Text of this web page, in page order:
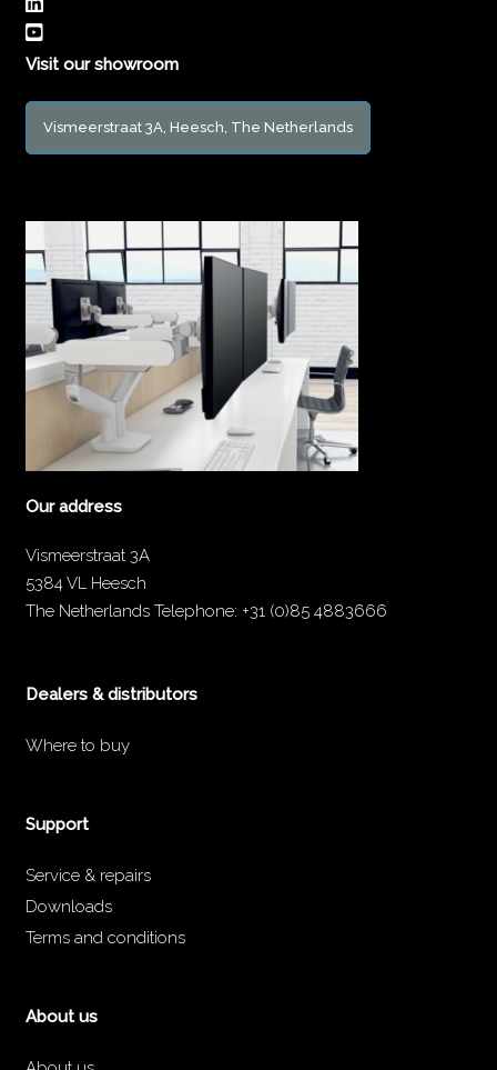
Visit our showroom
Vismeerstraat 3A, Heesch, The Netherlands
Our address
Vismeerstraat 3A
5384 VL Heesch
The Netherlands Telephone: +31 (0)85 4883666
Dealers & distributors
Where to buy
Support
Service & repairs
Downloads
Terms and conditions
About us